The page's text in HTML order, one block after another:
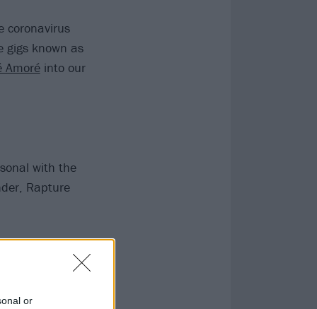
or
coronavirus
gigs known as
Amoréinto our
with the
Rapture